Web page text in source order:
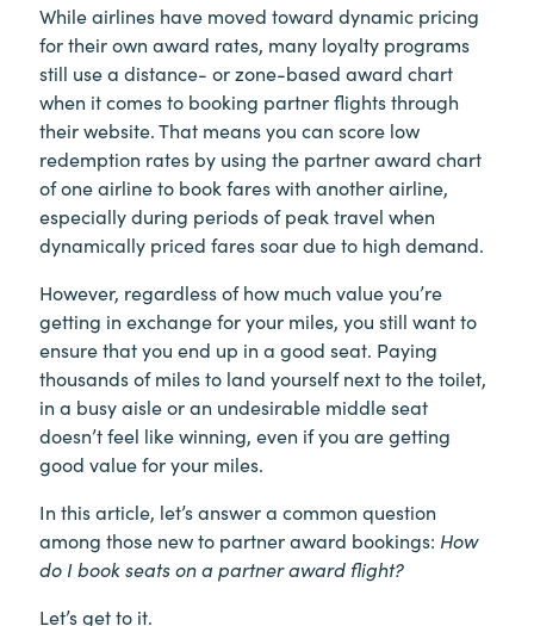
While airlines have moved toward dynamic pricing
for their own award rates, many loyalty programs
still use a distance- or zone-based award chart
when it comes to booking partner flights through
their website. That means you can score low
redemption rates by using the partner award chart
of one airline to book fares with another airline,
especially during periods of peak travel when
dynamically priced fares soar due to high demand.
However, regardless of how much value you’re
getting in exchange for your miles, you still want to
ensure that you end up in a good seat. Paying
thousands of miles to land yourself next to the toilet,
in a busy aisle or an undesirable middle seat
doesn’t feel like winning, even if you are getting
good value for your miles.
In this article, let’s answer a common question
among those new to partner award bookings: How
do I book seats on a partner award flight?
Let’s get to it.